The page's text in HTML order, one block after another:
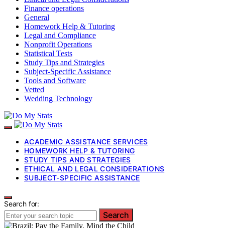
Finance operations
General
Homework Help & Tutoring
Legal and Compliance
Nonprofit Operations
Statistical Tests
Study Tips and Strategies
Subject-Specific Assistance
Tools and Software
Vetted
Wedding Technology
ACADEMIC ASSISTANCE SERVICES
HOMEWORK HELP & TUTORING
STUDY TIPS AND STRATEGIES
ETHICAL AND LEGAL CONSIDERATIONS
SUBJECT-SPECIFIC ASSISTANCE
Search for:
Search